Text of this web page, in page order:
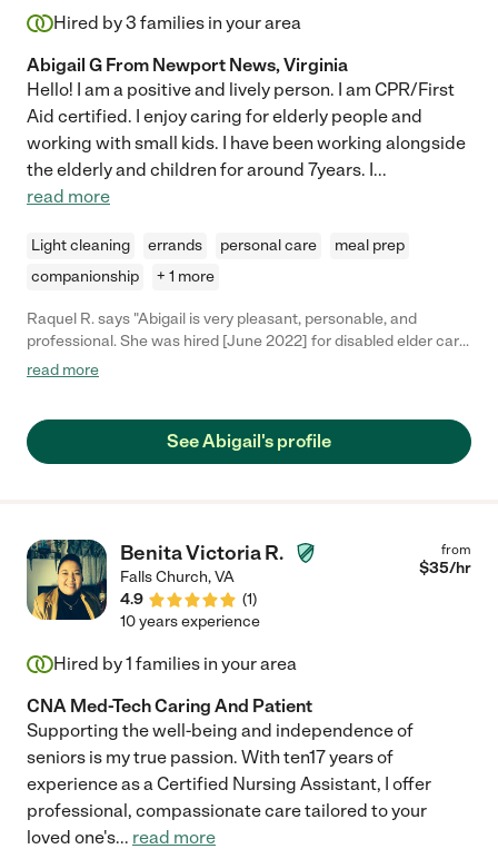
Hired by3 families in your area
Abigail G From Newport News, Virginia
Hello! I am a positive and lively person. I am CPR/First
Aid certified. I enjoy caring for elderly people and
working with small kids. I have been working alongside
the elderly and children for around 7years. I...
read more
Light cleaning errands personal care
meal prep
companionship
+ 1 more
Raquel R. says "Abigail is very pleasant, personable, and
professional. She was hired [June 2022] for disabled elder care
that included attending from a home setting to a major event
2020. She arrived 30 minutes before schedule, and utilized that
time to become better acquainted with the client. Having her
priority. I would gladly hire Abigail again as she surpassed my
expectations and took exceptional care of my beloved family
member."
read more
See Abigail's profile
Benita Victoria R.
Falls Church,VA
4.9
(1)
from
$35/hr
10 years experience
Hired by1 families in your area
CNA Med-Tech Caring And Patient
Supporting the well-being and independence of
seniors is my true passion. With ten17 years of
experience as a Certified Nursing Assistant, I offer
professional, compassionate care tailored to your
loved one's... read more